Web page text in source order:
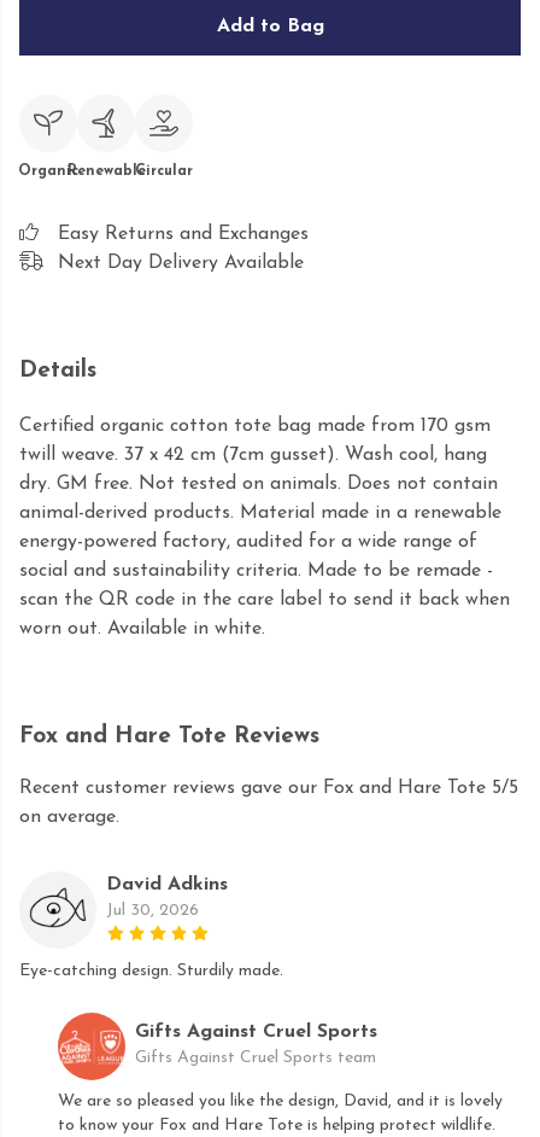
Add to Bag
OrganicRenewableCircular
Easy Returns and Exchanges
Next Day Delivery Available
Details
Certified organic cotton tote bag made from 170 gsm
twill weave. 37 x 42 cm (7cm gusset). Wash cool, hang
dry. GM free. Not tested on animals. Does not contain
animal-derived products. Material made in a renewable
energy-powered factory, audited for a wide range of
social and sustainability criteria. Made to be remade -
scan the QR code in the care label to send it back when
worn out. Available in white.
Fox and Hare Tote Reviews
Recent customer reviews gave our Fox and Hare Tote 5/5
on average.
David Adkins
Jul 30, 2026
Eye-catching design. Sturdily made.
Gifts Against Cruel Sports
Gifts Against Cruel Sports team
We are so pleased you like the design, David, and it is lovely
to know your Fox and Hare Tote is helping protect wildlife.